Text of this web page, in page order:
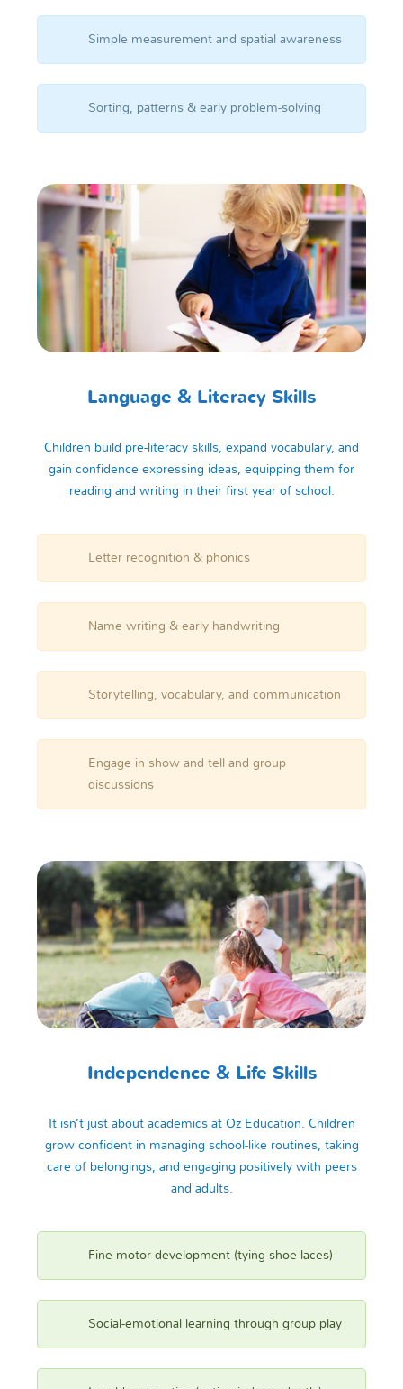
Simple measurement and spatial awareness
Sorting, patterns & early problem-solving
Language & Literacy Skills
Children build pre-literacy skills, expand vocabulary, and
gain confidence expressing ideas, equipping them for
reading and writing in their first year of school.
Letter recognition & phonics
Name writing & early handwriting
Storytelling, vocabulary, and communication
Engage in show and tell and group
discussions
Independence & Life Skills
It isn’t just about academics at Oz Education. Children
grow confident in managing school-like routines, taking
care of belongings, and engaging positively with peers
and adults.
Fine motor development (tying shoe laces)
Social-emotional learning through group play